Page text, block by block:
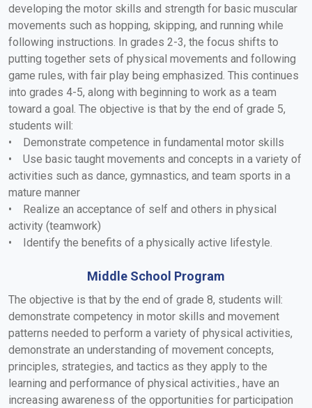
developing the motor skills and strength for basic muscular
movements such as hopping, skipping, and running while
following instructions. In grades 2-3, the focus shifts to
putting together sets of physical movements and following
game rules, with fair play being emphasized. This continues
into grades 4-5, along with beginning to work as a team
toward a goal. The objective is that by the end of grade 5,
students will:
• Demonstrate competence in fundamental motor skills
• Use basic taught movements and concepts in a variety of
activities such as dance, gymnastics, and team sports in a
mature manner
• Realize an acceptance of self and others in physical
activity (teamwork)
• Identify the benefits of a physically active lifestyle.
Middle School Program
The objective is that by the end of grade 8, students will:
demonstrate competency in motor skills and movement
patterns needed to perform a variety of physical activities,
demonstrate an understanding of movement concepts,
principles, strategies, and tactics as they apply to the
learning and performance of physical activities., have an
increasing awareness of the opportunities for participation